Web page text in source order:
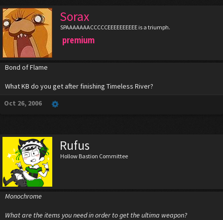
Sorax
SPAAAAAAACCCCCEEEEEEEEEE is a triumph.
premium
Bond of Flame
What KB do you get after finishing Timeless River?
Oct 26, 2006
Rufus
Hollow Bastion Committee
Monochrome
What are the items you need in order to get the ultima weapon?